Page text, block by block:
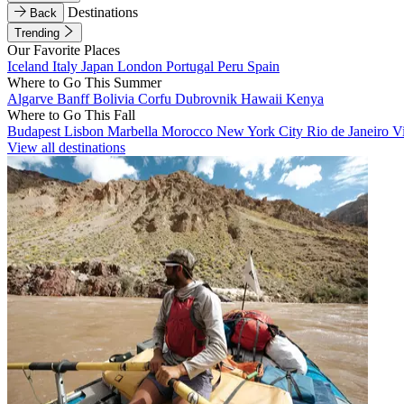
Back
Destinations
Trending
Our Favorite Places
Iceland Italy Japan London Portugal Peru Spain
Where to Go This Summer
Algarve BanffBolivia Corfu Dubrovnik Hawaii Kenya
Where to Go This Fall
Budapest Lisbon Marbella Morocco New York City Rio de Janeiro
View all destinations